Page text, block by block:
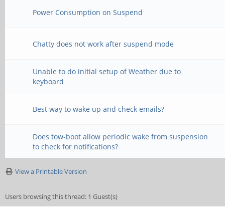
Power Consumption on Suspend
Chatty does not work after suspend mode
Unable to do initial setup of Weather due to
keyboard
Best way to wake up and check emails?
Does tow-boot allow periodic wake from suspension
to check for notifications?
View a Printable Version
Users browsing this thread: 1 Guest(s)